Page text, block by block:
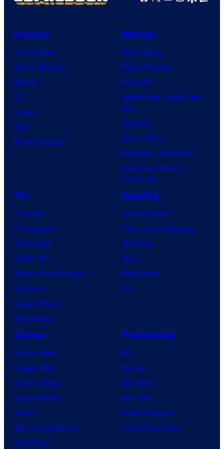
Comics
Comic News
Comic Reviews
Marvel
DC
Image
IDW
BOOM! Studios
Movies
Movie News
Movie Reviews
Supergirl
Spider-Man: Brand New
Day
Clayface
Dune: Part 3
Avengers: Doomsday
Superman: Man of
Tomorrow
TV
TV News
TV Reviews
Spider-Noir
X-Men ’97
House of the Dragon
Lanterns
Vought Rising
VisionQuest
Gaming
Gaming News
Video Game Reviews
Nintendo
Xbox
PlayStation
PC
Anime
Anime News
Dragon Ball
Demon Slayer
Jujutsu Kaisen
Naruto
My Hero Academia
One Piece
Franchises
DC
Marvel
Star Wars
Star Trek
Power Rangers
Grand Theft Auto